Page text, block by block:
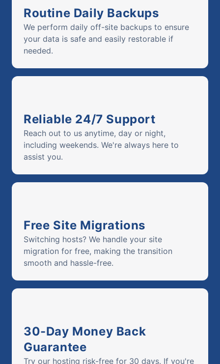
Routine Daily Backups
We perform daily off-site backups to ensure
your data is safe and easily restorable if
needed.
Reliable 24/7 Support
Reach out to us anytime, day or night,
including weekends. We're always here to
assist you.
Free Site Migrations
Switching hosts? We handle your site
migration for free, making the transition
smooth and hassle-free.
30-Day Money Back
Guarantee
Try our hosting risk-free for 30 days. If you're